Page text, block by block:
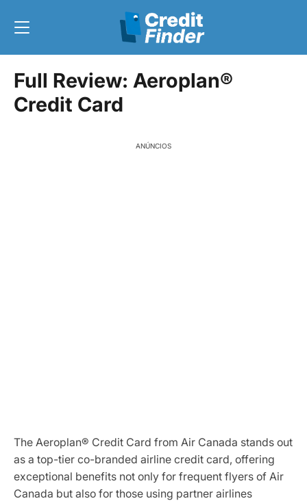
Full Review: Aeroplan®
Credit Card
ANÚNCIOS
The Aeroplan® Credit Card from Air Canada stands out
as a top-tier co-branded airline credit card, offering
exceptional benefits not only for frequent flyers of Air
Canada but also for those using partner airlines